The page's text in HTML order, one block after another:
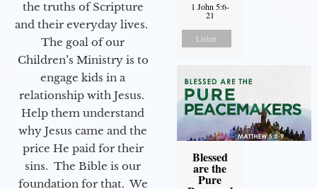
the truths of Scripture
and their everyday lives.
The goal of our
Children’s Ministry is to
engage kids in a
relationship with Jesus.
Help them understand
why Jesus came and the
price He paid for their
sins. The Bible is our
foundation for that. We
1 John 5:6-
21
Listen
Blessed
are the
Pure